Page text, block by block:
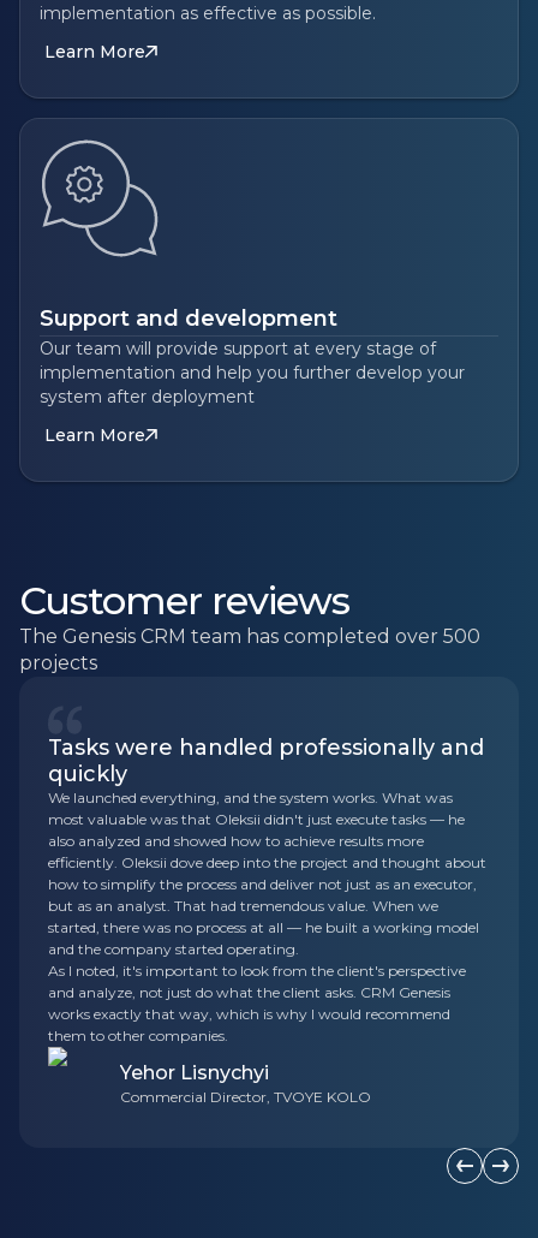
implementation as effective as possible.
Learn More
Support and development
Our team will provide support at every stage of
implementation and help you further develop your
system after deployment
Learn More
Customer reviews
The Genesis CRM team has completed over 500
projects
Tasks were handled professionally and
quickly
We launched everything, and the system works. What was
most valuable was that Oleksii didn't just execute tasks — he
also analyzed and showed how to achieve results more
efficiently. Oleksii dove deep into the project and thought about
how to simplify the process and deliver not just as an executor,
but as an analyst. That had tremendous value. When we
started, there was no process at all — he built a working model
and the company started operating.
As I noted, it's important to look from the client's perspective
and analyze, not just do what the client asks. CRM Genesis
works exactly that way, which is why I would recommend
them to other companies.
Yehor Lisnychyi
Commercial Director, TVOYE KOLO
Previous
Next